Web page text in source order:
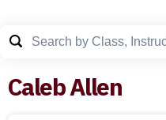
Caleb Allen